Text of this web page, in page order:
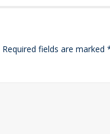
Required fields are marked